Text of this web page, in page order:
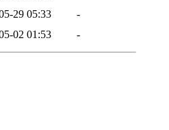
29 05:33
-
02 01:53 -